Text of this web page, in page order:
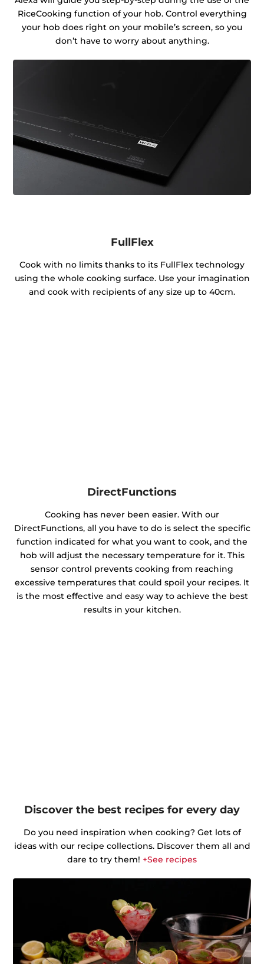
RiceCooking function of your hob. Control everything
your hob does right on your mobile’s screen, so you
don’t have to worry about anything.
FullFlex
Cook with no limits thanks to its FullFlex technology
using the whole cooking surface. Use your imagination
and cook with recipients of any size up to 40cm.
DirectFunctions
Cooking has never been easier. With our
DirectFunctions, all you have to do is select the specific
function indicated for what you want to cook, and the
hob will adjust the necessary temperature for it. This
sensor control prevents cooking from reaching
excessive temperatures that could spoil your recipes. It
is the most effective and easy way to achieve the best
results in your kitchen.
Discover the best recipes for every day
Do you need inspiration when cooking? Get lots of
ideas with our recipe collections. Discover them all and
dare to try them! +See recipes